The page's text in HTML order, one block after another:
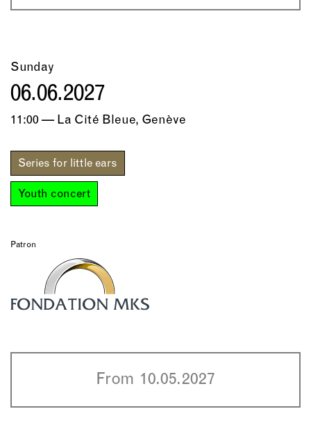
Sunday
06.06.2027
11:00 — La Cité Bleue, Genève
Series for little ears
Youth concert
Patron
From 10.05.2027